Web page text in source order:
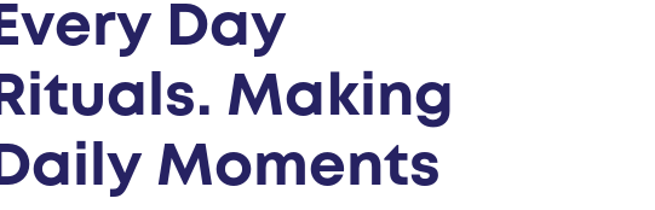
Every Day
Rituals. Making
Daily Moments